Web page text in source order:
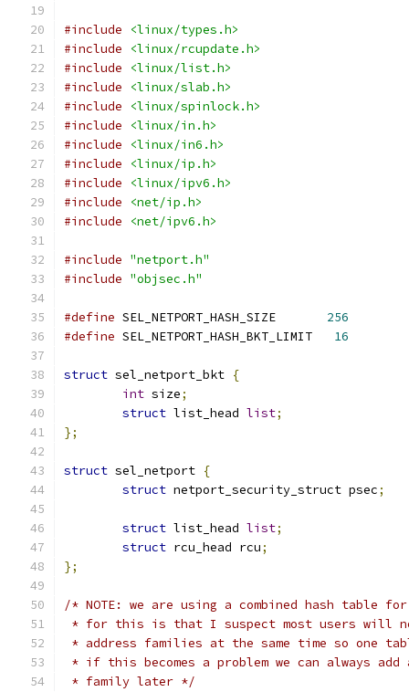
#include
<linux/types.h>
#include
<linux/rcupdate.h>
#include
<linux/list.h>
#include
<linux/slab.h>
#include
<linux/spinlock.h>
#include
<linux/in.h>
#include
<linux/in6.h>
#include
<linux/ip.h>
#include
<linux/ipv6.h>
#include
<net/ip.h>
#include
<net/ipv6.h>
#include "netport.h"
#include "objsec.h"
#define SEL_NETPORT_HASH_SIZE 256
#define SEL_NETPORT_HASH_BKT_LIMIT 16
struct sel_netport_bkt {
int size;
struct list_head list;
};
struct sel_netport {
struct netport_security_struct psec;
struct list_head list;
struct rcu_head rcu;
};
/* NOTE: we are using a combined hash table
* for this is that I suspect most users will
* address families at the same time so one
* if this becomes a problem we can always
* family later */